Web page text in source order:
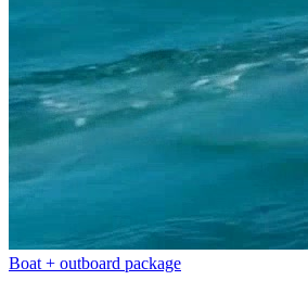
Boat + outboard package